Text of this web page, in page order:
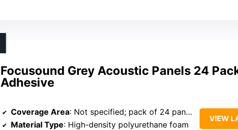
Focusound Grey Acoustic Panels 24
Adhesive
Coverage Area: Not specified; pack of 24 panels
Material Type: High-density polyurethane foam
VIEW